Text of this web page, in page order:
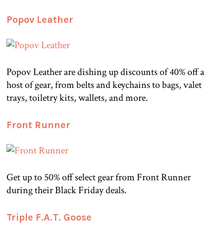
Popov Leather
Popov Leather are dishing up discounts of 40% off a
host of gear, from belts and keychains to bags, valet
trays, toiletry kits, wallets, and more.
Front Runner
Get up to 50% off select gear from Front Runner
during their Black Friday deals.
Triple F.A.T. Goose